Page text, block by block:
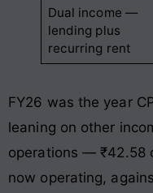
Dual income —
lending plus
recurring rent
FY26 was the year
leaning on other
operations — ₹42.58
now operating,